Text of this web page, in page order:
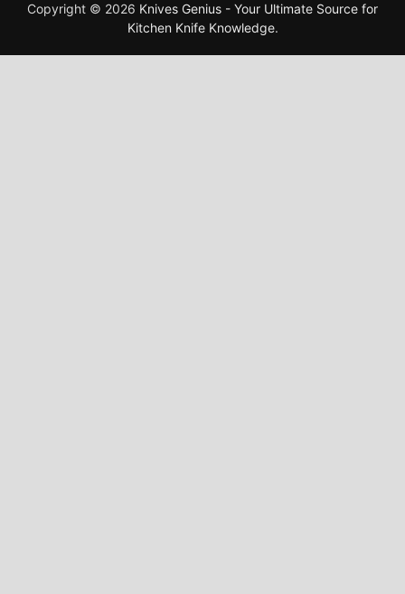
Copyright © 2026 Knives Genius - Your Ultimate Source for
Kitchen Knife Knowledge.